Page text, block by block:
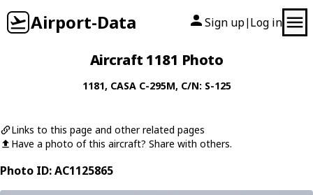
Airport-Data Sign up| Log in
Aircraft 1181 Photo
1181, CASA C-295M, C/N: S-125
Links to this page and other related pages
Have a photo of this aircraft? Share with others.
Photo ID: AC1125865